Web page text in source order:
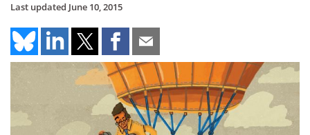
Last updated June 10, 2015